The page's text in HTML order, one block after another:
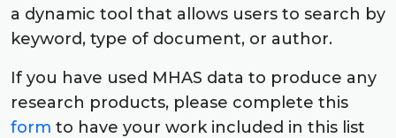
a dynamic tool that allows users to search by
keyword, type of document, or author.
If you have used MHAS data to produce any
research products, please complete this
form to have your work included in this list